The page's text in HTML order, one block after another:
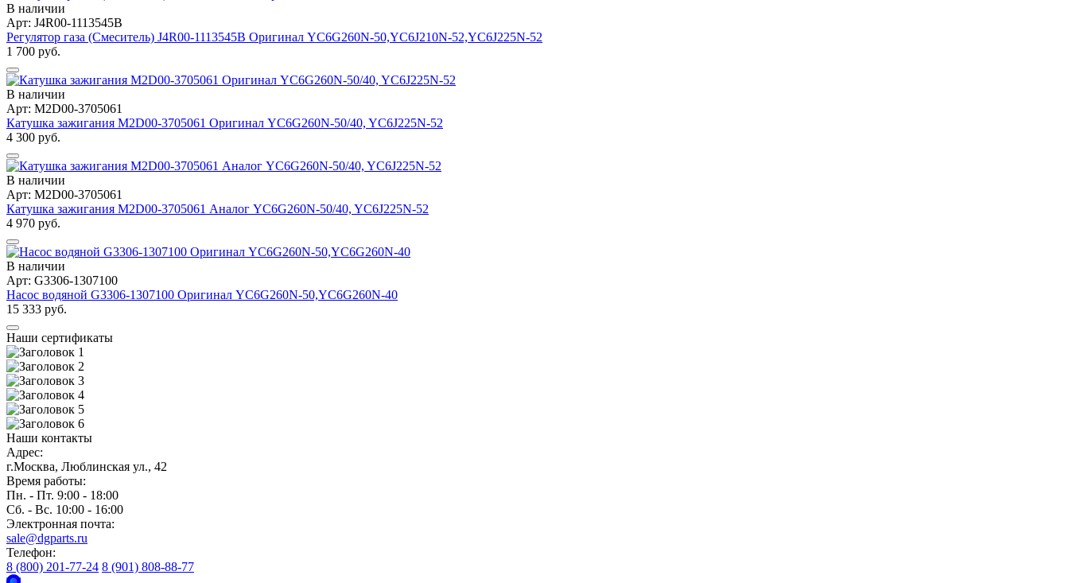
В наличии
Арт: J4R00-1113545B
Регулятор газа (Смеситель) J4R00-1113545B Оригинал YC6G260N-50,YC6J210N-52,YC6J225N-52
1 700 руб.
В наличии
Арт: M2D00-3705061
Катушка зажигания M2D00-3705061 Оригинал YC6G260N-50/40, YC6J225N-52
4 300 руб.
В наличии
Арт: M2D00-3705061
Катушка зажигания M2D00-3705061 Аналог YC6G260N-50/40, YC6J225N-52
4 970 руб.
В наличии
Арт: G3306-1307100
Насос водяной G3306-1307100 Оригинал YC6G260N-50,YC6G260N-40
15 333 руб.
Наши сертификаты
Наши контакты
Адрес:
г.Москва, Люблинская ул., 42
Время работы:
Пн. - Пт. 9:00 - 18:00
Сб. - Вс. 10:00 - 16:00
Электронная почта:
sale@dgparts.ru
Телефон:
8 (800) 201-77-24 8 (901) 808-88-77